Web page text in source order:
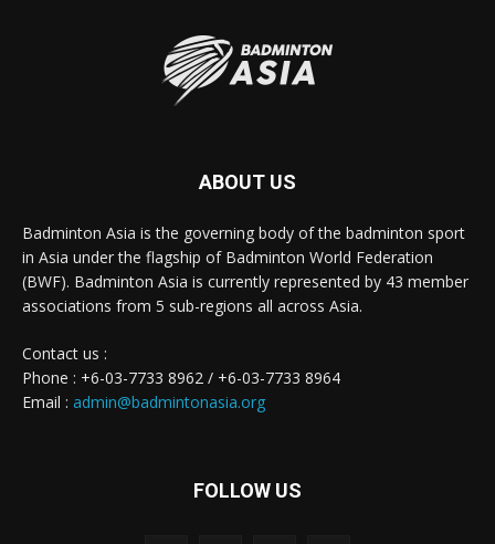
ABOUT US
Badminton Asia is the governing body of the badminton sport
in Asia under the flagship of Badminton World Federation
(BWF). Badminton Asia is currently represented by 43 member
associations from 5 sub-regions all across Asia.
Contact us :
Phone : +6-03-7733 8962 / +6-03-7733 8964
Email : admin@badmintonasia.org
FOLLOW US